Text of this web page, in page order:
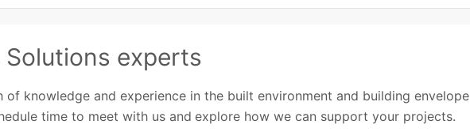
experts
of knowledge and experience in the built environment and building envelope
time to meet with us and explore how we can support your projects.